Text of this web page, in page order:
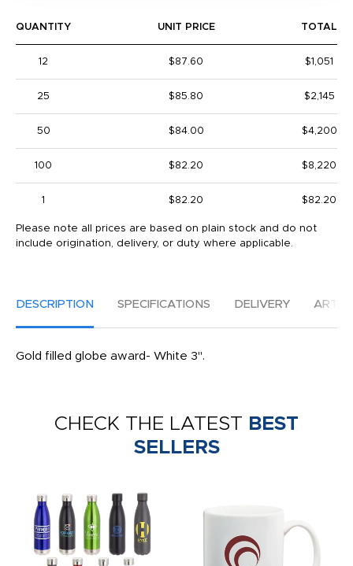
QUANTITY UNIT PRICE TOTAL
12 $87.60 $1,051
25 $85.80 $2,145
50 $84.00 $4,200
100 $82.20 $8,220
1 $82.20 $82.20
Please note all prices are based on plain stock and do not
include origination, delivery, or duty where applicable.
DESCRIPTION SPECIFICATIONS DELIVERY
Gold filled globe award- White 3".
CHECK THE LATEST BEST
SELLERS